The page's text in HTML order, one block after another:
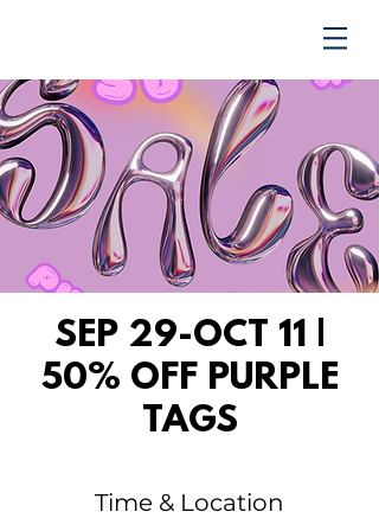
SEP 29-OCT 11 |
50% OFF PURPLE
TAGS
Time & Location